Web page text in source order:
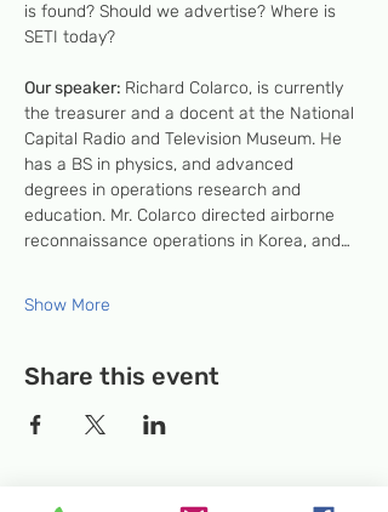
is found? Should we advertise? Where is
SETI today?
Our speaker: Richard Colarco, is currently
the treasurer and a docent at the National
Capital Radio and Television Museum. He
has a BS in physics, and advanced
degrees in operations research and
education. Mr. Colarco directed airborne
reconnaissance operations in Korea, and…
Show More
Share this event